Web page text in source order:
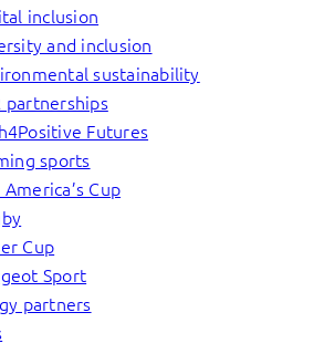
inclusion
and inclusion
sustainability
partnerships
Futures
sports
Cup
Cup
Sport
partners